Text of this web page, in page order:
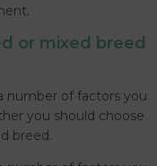
or mixed breed
number of factors you
you should choose
breed.